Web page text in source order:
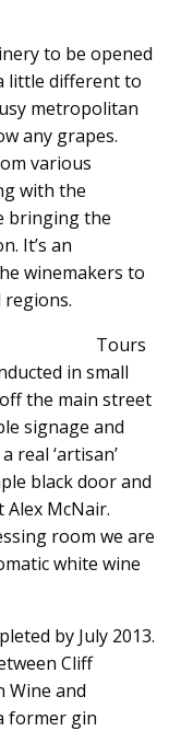
to be opened
little different to
metropolitan
any grapes.
various
with the
bringing the
It’s an
winemakers to
Tours
in small
the main street
signage and
real ‘artisan’
black door and
McNair.
room we are
white wine
by July 2013.
Cliff
Wine and
former gin